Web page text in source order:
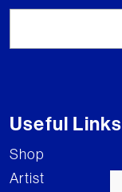
Useful Links
Shop
Artist